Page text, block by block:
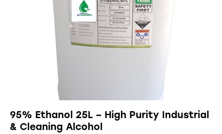
95% Ethanol 25L – High Purity Industrial
& Cleaning Alcohol